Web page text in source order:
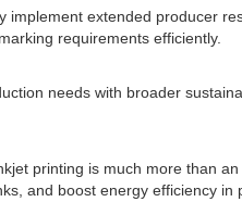
implement extended producer
requirements efficiently.
needs with broader
printing is much more than
and boost energy efficiency